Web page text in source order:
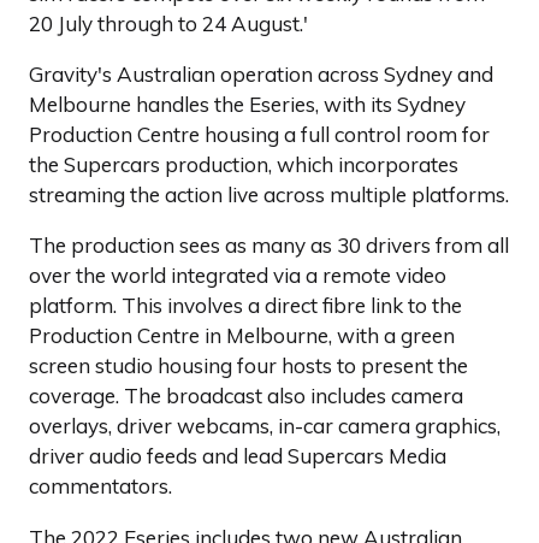
20 July through to 24 August.'
Gravity's Australian operation across Sydney and
Melbourne handles the Eseries, with its Sydney
Production Centre housing a full control room for
the Supercars production, which incorporates
streaming the action live across multiple platforms.
The production sees as many as 30 drivers from all
over the world integrated via a remote video
platform. This involves a direct fibre link to the
Production Centre in Melbourne, with a green
screen studio housing four hosts to present the
coverage. The broadcast also includes camera
overlays, driver webcams, in-car camera graphics,
driver audio feeds and lead Supercars Media
commentators.
The 2022 Eseries includes two new Australian